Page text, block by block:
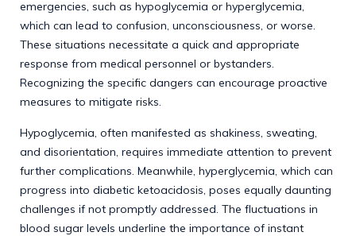
emergencies, such as hypoglycemia or hyperglycemia,
which can lead to confusion, unconsciousness, or worse.
These situations necessitate a quick and appropriate
response from medical personnel or bystanders.
Recognizing the specific dangers can encourage proactive
measures to mitigate risks.
Hypoglycemia, often manifested as shakiness, sweating,
and disorientation, requires immediate attention to prevent
further complications. Meanwhile, hyperglycemia, which can
progress into diabetic ketoacidosis, poses equally daunting
challenges if not promptly addressed. The fluctuations in
blood sugar levels underline the importance of instant